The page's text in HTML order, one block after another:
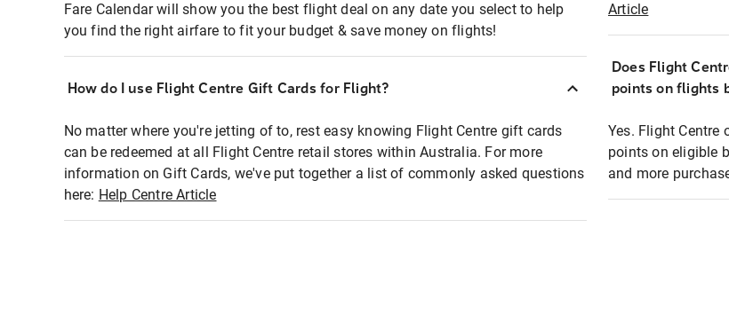
Fare Calendar will show you the best flight deal on any date you select to help
you find the right airfare to fit your budget & save money on flights!
How do I use Flight Centre Gift Cards for Flight?
No matter where you're jetting of to, rest easy knowing Flight Centre gift cards
can be redeemed at all Flight Centre retail stores within Australia. For more
information on Gift Cards, we've put together a list of commonly asked questions
here: Help Centre Article
Article
Does Flight
points on flights
Yes. Flight Centre
points on eligible
and more